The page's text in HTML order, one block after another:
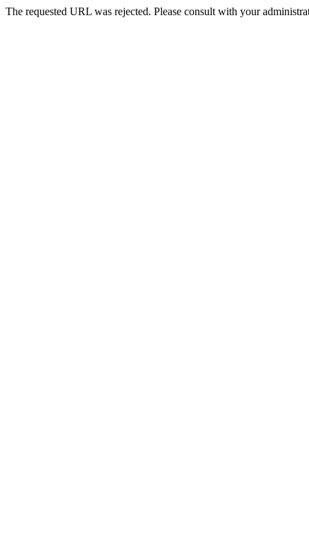
The requested URL was rejected. Please consult with your